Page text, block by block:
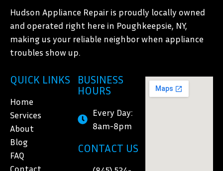
Hudson Appliance Repair is proudly locally owned
and operated right here in Poughkeepsie, NY,
making us your reliable neighbor when appliance
troubles show up.
QUICK LINKS
Home
Services
About
Blog
FAQ
Contact
BUSINESS
HOURS
Every Day:
8am-8pm
CONTACT US